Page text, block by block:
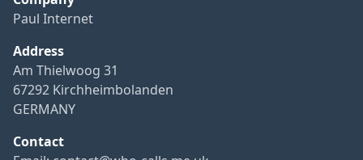
Paul Internet
Address
Am Thielwoog 31
67292 Kirchheimbolanden
GERMANY
Contact